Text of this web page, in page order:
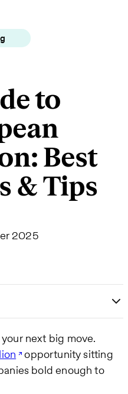
to
Best
& Tips
2025
next big move.
opportunity sitting
bold enough to